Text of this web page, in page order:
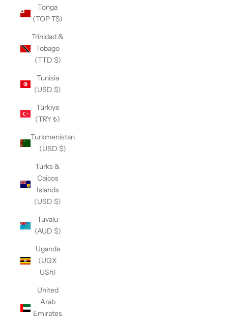
Tonga
(TOP T$)
Trinidad &
Tobago
(TTD $)
Tunisia
(USD $)
Türkiye
(TRY ₺)
Turkmenistan
(USD $)
Turks &
Caicos
Islands
(USD $)
Tuvalu
(AUD $)
Uganda
(UGX
USh)
United
Arab
Emirates